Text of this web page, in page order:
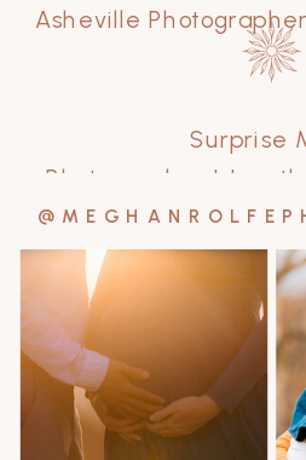
Surprise
Photographer |
Asheville Photographer